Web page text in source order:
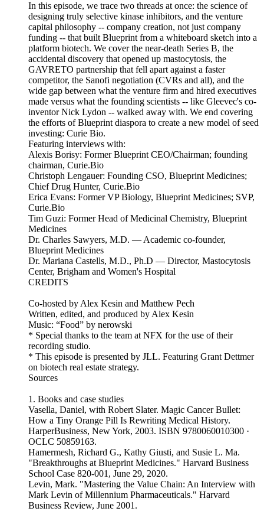
In this episode, we trace two threads at once: the science of
designing truly selective kinase inhibitors, and the venture
capital philosophy -- company creation, not just company
funding -- that built Blueprint from a whiteboard sketch into a
platform biotech. We cover the near-death Series B, the
accidental discovery that opened up mastocytosis, the
GAVRETO partnership that fell apart against a faster
competitor, the Sanofi negotiation (CVRs and all), and the
wide gap between what the venture firm and hired executives
made versus what the founding scientists -- like Gleevec's co-
inventor Nick Lydon -- walked away with. We end covering
the efforts of Blueprint diaspora to create a new model of seed
investing: Curie Bio.
Featuring interviews with:
Alexis Borisy: Former Blueprint CEO/Chairman; founding
chairman, Curie.Bio
Christoph Lengauer: Founding CSO, Blueprint Medicines;
Chief Drug Hunter, Curie.Bio
Erica Evans: Former VP Biology, Blueprint Medicines; SVP,
Curie.Bio
Tim Guzi: Former Head of Medicinal Chemistry, Blueprint
Medicines
Dr. Charles Sawyers, M.D. — Academic co-founder,
Blueprint Medicines
Dr. Mariana Castells, M.D., Ph.D — Director, Mastocytosis
Center, Brigham and Women's Hospital
CREDITS
Co-hosted by Alex Kesin and Matthew Pech
Written, edited, and produced by Alex Kesin
Music: “Food” by nerowski
* Special thanks to the team at NFX for the use of their
recording studio.
* This episode is presented by JLL. Featuring Grant Dettmer
on biotech real estate strategy.
Sources
1. Books and case studies
Vasella, Daniel, with Robert Slater. Magic Cancer Bullet:
How a Tiny Orange Pill Is Rewriting Medical History.
HarperBusiness, New York, 2003. ISBN 9780060010300 ·
OCLC 50859163.
Hamermesh, Richard G., Kathy Giusti, and Susie L. Ma.
"Breakthroughs at Blueprint Medicines." Harvard Business
School Case 820-001, June 29, 2020.
Levin, Mark. "Mastering the Value Chain: An Interview with
Mark Levin of Millennium Pharmaceuticals." Harvard
Business Review, June 2001.